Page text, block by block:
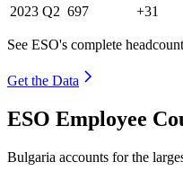
2023 Q2 697 +31
See ESO's complete
Get the Data
ESO Employee
Bulgaria accounts for the